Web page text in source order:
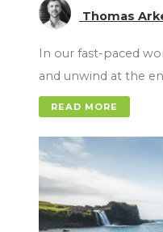
Thomas
In our fast-paced
and unwind at the
READ MORE